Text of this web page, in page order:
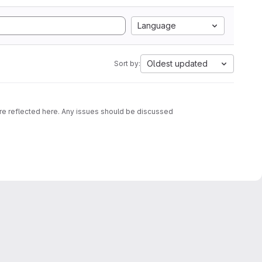
Language
Sort by: Oldest updated
reflected here. Any issues should be discussed
images containing that script together with an